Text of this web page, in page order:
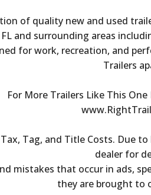
of quality new and used
and surrounding areas
for work, recreation, and
Trailers
For More Trailers Like This
Tag, and Title Costs. Due
dealer for
mistakes that occur in ads,
they are brought to